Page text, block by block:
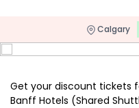
Calgary
Get your discount tickets
Banff Hotels (Shared